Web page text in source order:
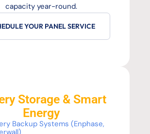
capacity year-round.
YOUR PANEL SERVICE
Storage & Smart
Energy
Backup Systems (Enphase,